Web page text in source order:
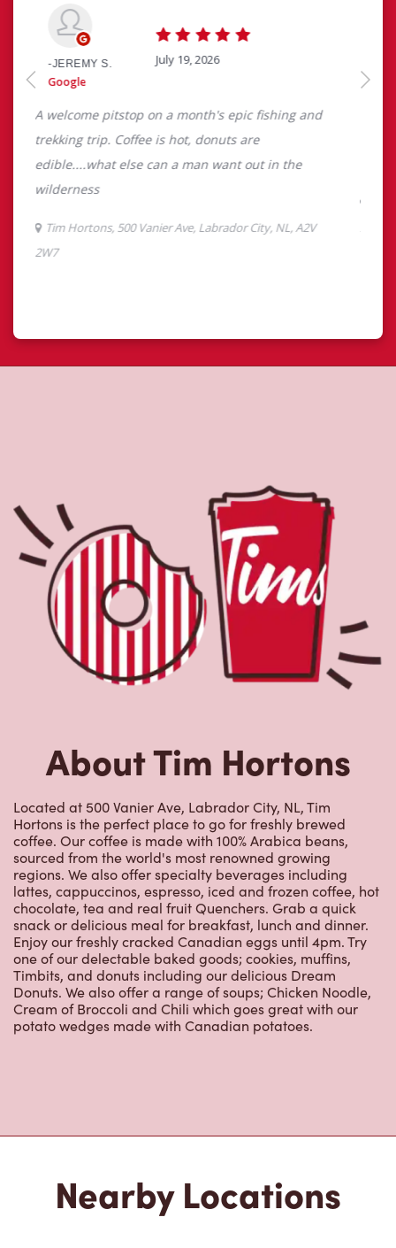
Located at 500 Vanier Ave, Labrador City, NL, Tim
Hortons is the perfect place to go for freshly brewed
coffee. Our coffee is made with 100% Arabica beans,
sourced from the world's most renowned growing
regions. We also offer specialty beverages including
lattes, cappuccinos, espresso, iced and frozen coffee, hot
chocolate, tea and real fruit Quenchers. Grab a quick
snack or delicious meal for breakfast, lunch and dinner.
Enjoy our freshly cracked Canadian eggs until 4pm. Try
one of our delectable baked goods; cookies, muffins,
Timbits, and donuts including our delicious Dream
Donuts. We also offer a range of soups; Chicken Noodle,
Cream of Broccoli and Chili which goes great with our
potato wedges made with Canadian potatoes.